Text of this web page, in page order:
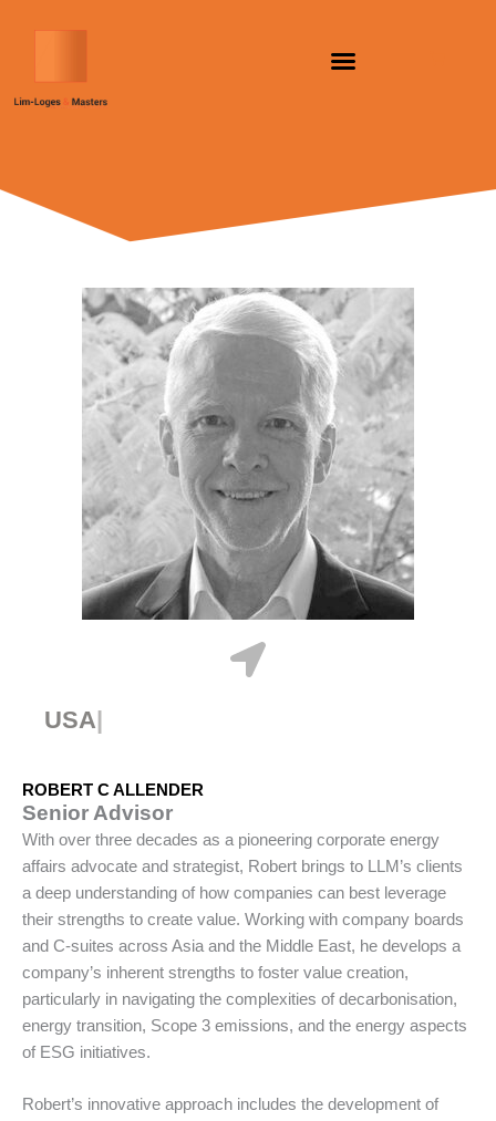
USA
ROBERT C ALLENDER
Senior Advisor
With over three decades as a pioneering corporate energy
affairs advocate and strategist, Robert brings to LLM’s clients
a deep understanding of how companies can best leverage
their strengths to create value. Working with company boards
and C-suites across Asia and the Middle East, he develops a
company’s inherent strengths to foster value creation,
particularly in navigating the complexities of decarbonisation,
energy transition, Scope 3 emissions, and the energy aspects
of ESG initiatives.
Robert’s innovative approach includes the development of